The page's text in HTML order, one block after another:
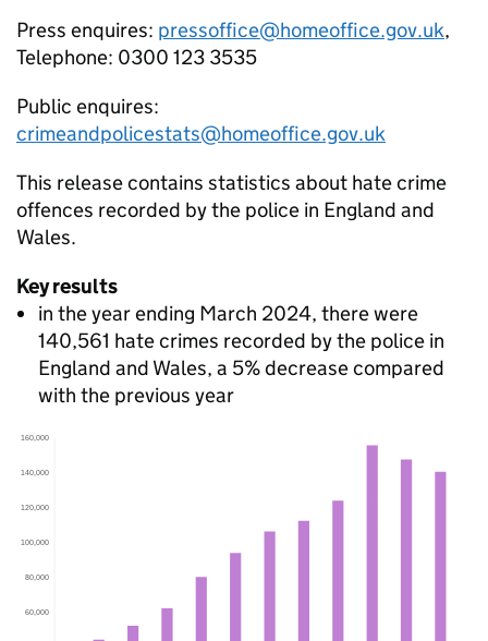
Press enquires: pressoffice@homeoffice.gov.uk,
Telephone: 0300 123 3535
Public enquires:
crimeandpolicestats@homeoffice.gov.uk
This release contains statistics about hate crime
offences recorded by the police in England and
Wales.
Key results
in the year ending March 2024, there were
140,561 hate crimes recorded by the police in
England and Wales, a 5% decrease compared
with the previous year